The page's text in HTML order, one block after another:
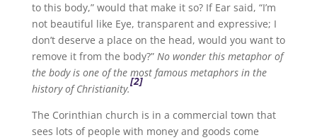
to this body,” would that make it so? If Ear said, “I’m
not beautiful like Eye, transparent and expressive; I
don’t deserve a place on the head, would you want to
remove it from the body?” No wonder this metaphor of
the body is one of the most famous metaphors in the
history of Christianity.
[2]
The Corinthian church is in a commercial town that
sees lots of people with money and goods come